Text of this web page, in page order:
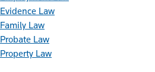
Evidence Law
Family Law
Probate Law
Property Law